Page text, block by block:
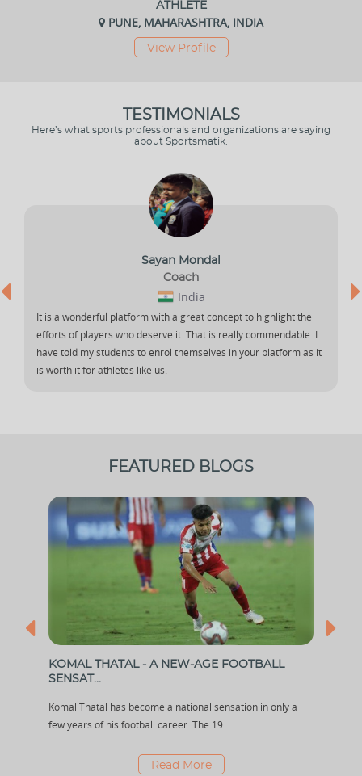
ATHLETE
PUNE, MAHARASHTRA, INDIA
View Profile
TESTIMONIALS
Here’s what sports professionals and organizations are saying
about Sportsmatik.
Sayan Mondal
Coach
India
It is a wonderful platform with a great concept to highlight the
efforts of players who deserve it. That is really commendable. I
have told my students to enrol themselves in your platform as it
is worth it for athletes like us.
FEATURED BLOGS
KOMAL THATAL - A NEW-AGE FOOTBALL
SENSAT...
Komal Thatal has become a national sensation in only a
few years of his football career. The 19...
Read More